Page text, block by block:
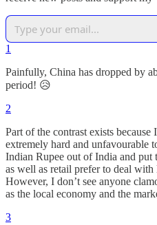
1
Painfully, China has dropped by
period! 😥
2
Part of the contrast exists
extremely hard and unfavourable
Indian Rupee out of India and put
as well as retail prefer to deal
However, I don’t see anyone
as the local economy and the
3